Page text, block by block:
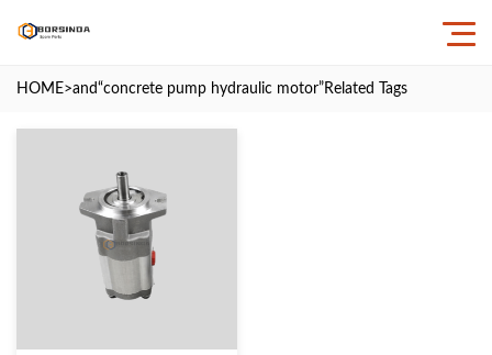
HOME>and“concrete pump hydraulic motor” Related Tags